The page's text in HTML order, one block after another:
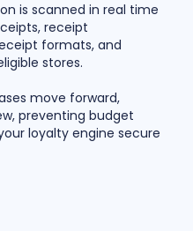
is scanned in real time
receipt
formats, and
stores.
move forward,
preventing budget
loyalty engine secure